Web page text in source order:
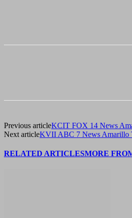
Previous articleKCIT FOX 14 News
Next articleKVII ABC 7 News Amarillo
RELATED ARTICLESMORE